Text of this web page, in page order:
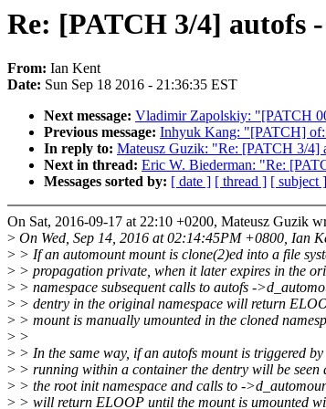
Re: [PATCH 3/4] autofs
From: Ian Kent
Date: Sun Sep 18 2016 - 21:36:35 EST
Next message: Vladimir Zapolskiy: "[PATCH
Previous message: Inhyuk Kang: "[PATCH] of:
In reply to: Mateusz Guzik: "Re: [PATCH 3/4]
Next in thread: Eric W. Biederman: "Re:
Messages sorted by: [ date ] [ thread ] [ subject ]
On Sat, 2016-09-17 at 22:10 +0200, Mateusz Guzik
> On Wed, Sep 14, 2016 at 02:14:45PM +0800, Ian
> > If an automount mount is clone(2)ed into a file
> > propagation private, when it later expires in the
> > namespace subsequent calls to autofs -
> > dentry in the original namespace will return
> > mount is manually umounted in the cloned
> >
> > In the same way, if an autofs mount is triggered
> > running within a container the dentry will be seen
> > the root init namespace and calls to -
> > will return ELOOP until the mount is umounted